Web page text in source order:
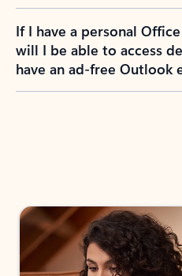
If I have a personal
will I be able to access
have an ad-free Outlook